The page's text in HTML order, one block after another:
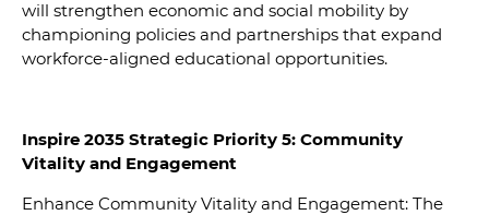
will strengthen economic and social mobility by
championing policies and partnerships that expand
workforce-aligned educational opportunities.
Inspire 2035 Strategic Priority 5: Community
Vitality and Engagement
Enhance Community Vitality and Engagement: The